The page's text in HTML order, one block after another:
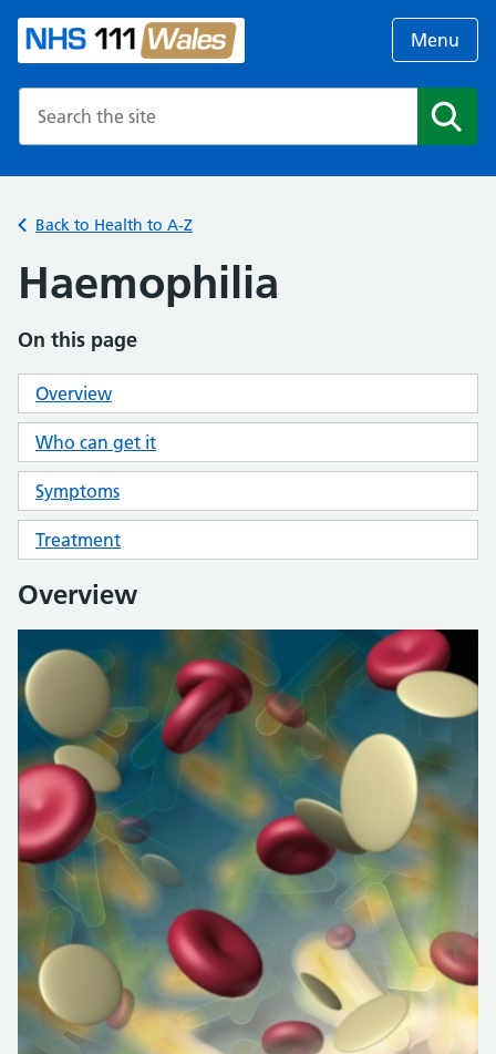
Menu
Back to Health to A-Z
Haemophilia
On this page
Overview
Who can get it
Symptoms
Treatment
Overview